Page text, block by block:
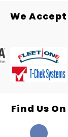
We Accept
Find Us On